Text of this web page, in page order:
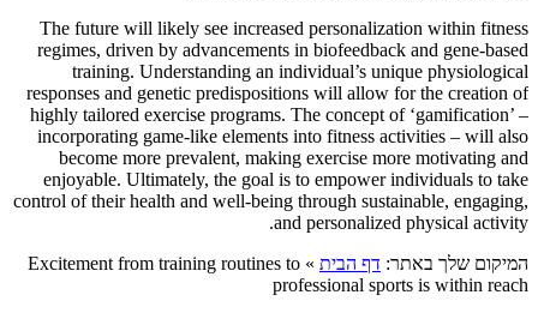
The future will likely see increased personalization within fitness
regimes, driven by advancements in biofeedback and gene-based
training. Understanding an individual’s unique physiological
responses and genetic predispositions will allow for the creation of
highly tailored exercise programs. The concept of ‘gamification’ –
incorporating game-like elements into fitness activities – will also
become more prevalent, making exercise more motivating and
enjoyable. Ultimately, the goal is to empower individuals to take
control of their health and well-being through sustainable, engaging,
and personalized physical activity.
המיקום שלך באתר: דף הבית »
Excitement from training routines to
professional sports is within reach